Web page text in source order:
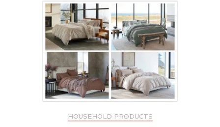
HOUSEHOLD PRODUCTS